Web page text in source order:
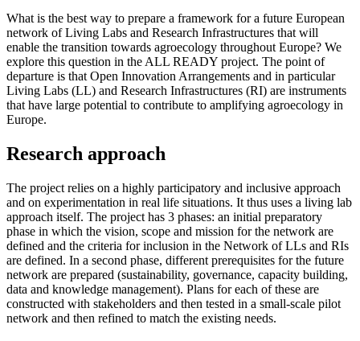
What is the best way to prepare a framework for a future European
network of Living Labs and Research Infrastructures that will
enable the transition towards agroecology throughout Europe? We
explore this question in the ALL READY project. The point of
departure is that Open Innovation Arrangements and in particular
Living Labs (LL) and Research Infrastructures (RI) are instruments
that have large potential to contribute to amplifying agroecology in
Europe.
Research approach
The project relies on a highly participatory and inclusive approach
and on experimentation in real life situations. It thus uses a living lab
approach itself. The project has 3 phases: an initial preparatory
phase in which the vision, scope and mission for the network are
defined and the criteria for inclusion in the Network of LLs and RIs
are defined. In a second phase, different prerequisites for the future
network are prepared (sustainability, governance, capacity building,
data and knowledge management). Plans for each of these are
constructed with stakeholders and then tested in a small-scale pilot
network and then refined to match the existing needs.